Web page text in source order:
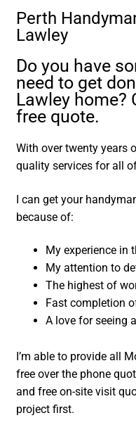
Perth
Lawley
Do you have
need to get
Lawley home?
free quote.
With over twenty years
quality services for all
I can get your
because of:
My experience in
My attention to
The highest of
Fast completion
A love for seeing
I’m able to provide all
free over the phone
and free on-site visit
project first.